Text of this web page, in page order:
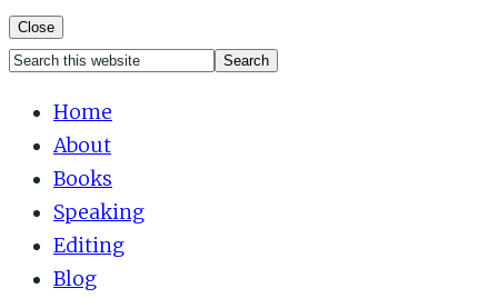
Close
Mobile
Menu
Search
website
Home
About
Books
Speaking
Editing
Blog